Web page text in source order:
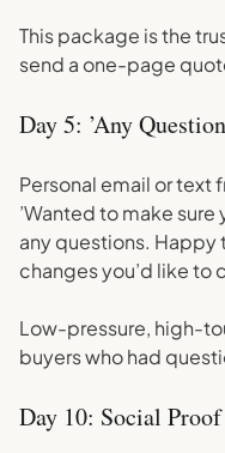
This package is the
send a one-page
Day 5: ’Any
Personal email or text
’Wanted to make
any questions. Happy
changes you’d like to
Low-pressure, high-
buyers who had
Day 10: Social